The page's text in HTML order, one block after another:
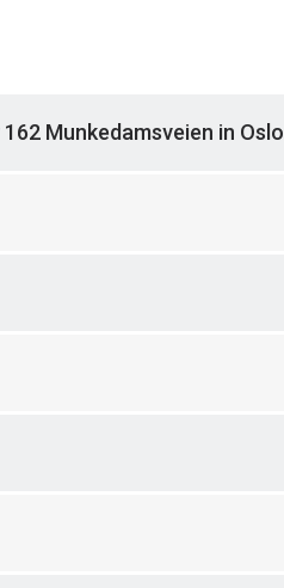
Munkedamsveien in Oslo